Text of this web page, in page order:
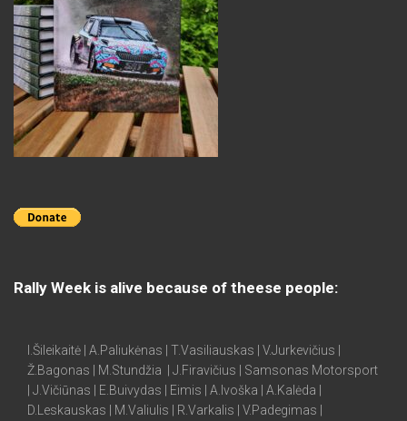
Rally Week is alive because of theese people:
I.Šileikaitė | A.Paliukėnas | T.Vasiliauskas | V.Jurkevičius |
Ž.Bagonas | M.Stundžia | J.Firavičius | Samsonas Motorsport
| J.Vičiūnas | E.Buivydas | Eimis | A.Ivoška | A.Kalėda |
D.Leskauskas | M.Valiulis | R.Varkalis | V.Padegimas |